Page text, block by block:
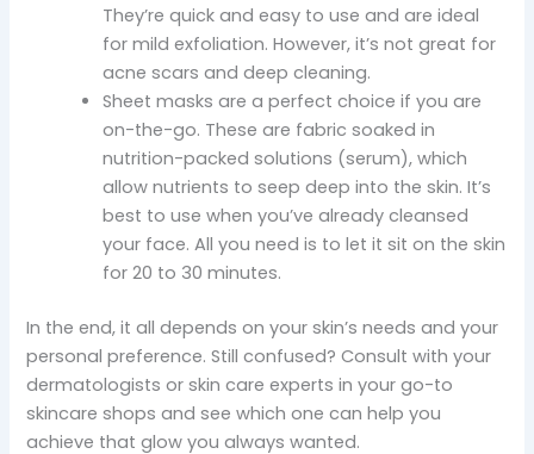
They’re quick and easy to use and are ideal
for mild exfoliation. However, it’s not great for
acne scars and deep cleaning.
Sheet masks are a perfect choice if you are
on-the-go. These are fabric soaked in
nutrition-packed solutions (serum), which
allow nutrients to seep deep into the skin. It’s
best to use when you’ve already cleansed
your face. All you need is to let it sit on the skin
for 20 to 30 minutes.
In the end, it all depends on your skin’s needs and your
personal preference. Still confused? Consult with your
dermatologists or skin care experts in your go-to
skincare shops and see which one can help you
achieve that glow you always wanted.